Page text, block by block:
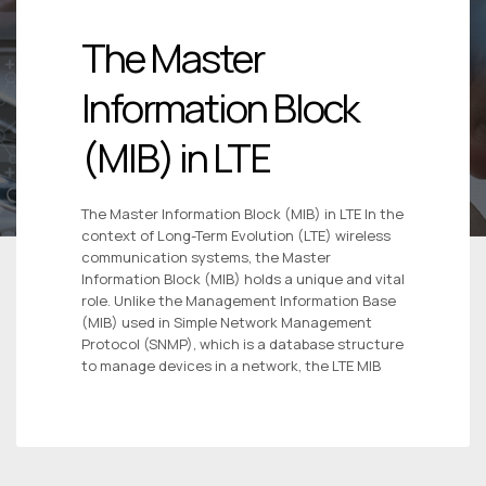
The Master
Information Block
(MIB) in LTE
The Master Information Block (MIB) in LTE In the
context of Long-Term Evolution (LTE) wireless
communication systems, the Master
Information Block (MIB) holds a unique and vital
role. Unlike the Management Information Base
(MIB) used in Simple Network Management
Protocol (SNMP), which is a database structure
to manage devices in a network, the LTE MIB